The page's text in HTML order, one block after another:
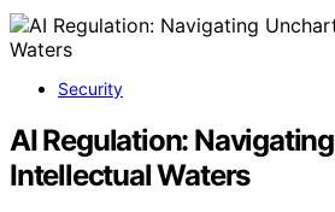
Security
AI Regulation:
Intellectual Waters